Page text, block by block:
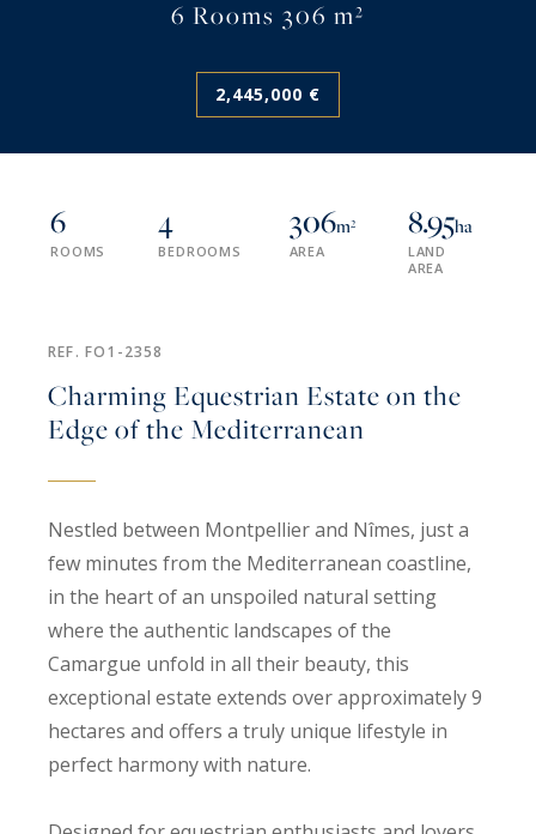
6 Rooms 306 m²
2,445,000 €
6
ROOMS
4
BEDROOMS
306m²
AREA
8.95ha
LAND
AREA
REF. FO1-2358
Charming Equestrian Estate on the
Edge of the Mediterranean
Nestled between Montpellier and Nîmes, just a
few minutes from the Mediterranean coastline,
in the heart of an unspoiled natural setting
where the authentic landscapes of the
Camargue unfold in all their beauty, this
exceptional estate extends over approximately 9
hectares and offers a truly unique lifestyle in
perfect harmony with nature.